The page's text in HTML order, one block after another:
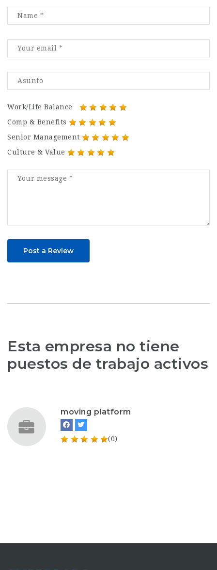
Work/Life Balance
Comp & Benefits
Senior Management
Culture & Value
Post a Review
Esta empresa no tiene
puestos de trabajo activos
moving platform
(0)